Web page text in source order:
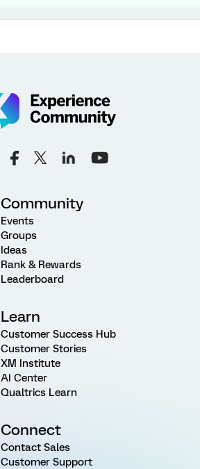
Community
Events
Groups
Ideas
Rank & Rewards
Leaderboard
Learn
Customer Success Hub
Customer Stories
XM Institute
AI Center
Qualtrics Learn
Connect
Contact Sales
Customer Support